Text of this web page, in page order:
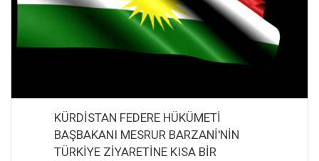
KÜRDİSTAN FEDERE HÜKÜMETİ
BAŞBAKANI MESRUR BARZANİ'NİN
TÜRKİYE ZİYARETİNE KISA BİR